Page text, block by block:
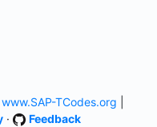
www.SAP-TCodes.org
· Feedback